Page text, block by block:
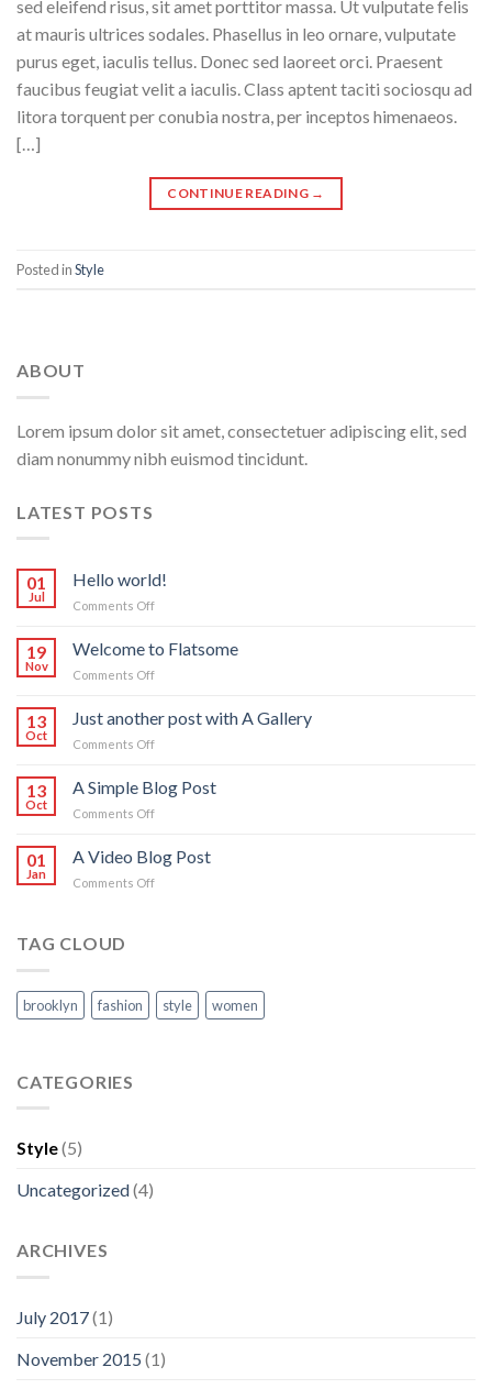
sed eleifend risus, sit amet porttitor massa. Ut vulputate felis
at mauris ultrices sodales. Phasellus in leo ornare, vulputate
purus eget, iaculis tellus. Donec sed laoreet orci. Praesent
faucibus feugiat velit a iaculis. Class aptent taciti sociosqu ad
litora torquent per conubia nostra, per inceptos himenaeos.
[…]
CONTINUE READING →
Posted inStyle
ABOUT
Lorem ipsum dolor sit amet, consectetuer adipiscing elit, sed
diam nonummy nibh euismod tincidunt.
LATEST POSTS
01
Jul
Hello world!
Comments Offon
world!
19
Nov
Welcome to Flatsome
Comments Offon
Flatsome
13
Oct
Just another post with A Gallery
Comments Offon
another
post
Gallery
13
Oct
A Simple Blog Post
Comments Offon
Simple
Blog
01
Jan
A Video Blog Post
Comments Offon
TAG CLOUD
brooklyn fashion style women
CATEGORIES
Style(5)
Uncategorized(4)
ARCHIVES
July 2017(1)
November 2015 (1)